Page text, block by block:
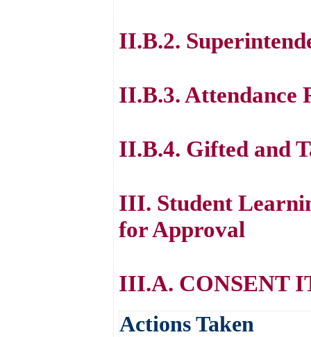
II.B.2.
II.B.3. Attendance
II.B.4. Gifted and
III. Student
for Approval
III.A. CONSENT
Actions Taken